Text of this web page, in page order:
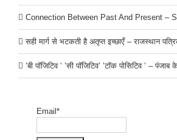
Connection Between Past And Present –
सही मार्ग से भटकती है अतृप्त इच्छाएँ – राजस्थान
‘बी पॉजिटिव ‘ ‘सी पॉजिटिव’ ‘टॉक पोसिटिव ‘ – पंजाब
Email*